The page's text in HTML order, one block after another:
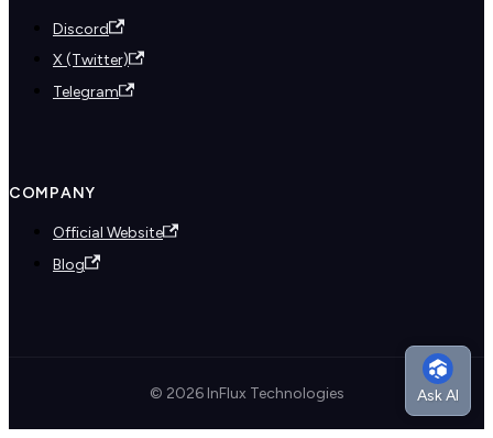
Discord
X (Twitter)
Telegram
COMPANY
Official Website
Blog
© 2026 InFlux Technologies